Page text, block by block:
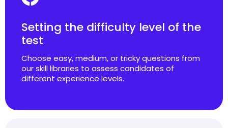
Setting the difficulty level of the
test
Choose easy, medium, or tricky questions from
our skill libraries to assess candidates of
different experience levels.